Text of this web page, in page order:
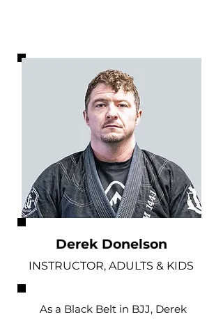
INSTRUCTOR, ADULTS & KIDS
Derek Donelson
As a Black Belt in BJJ, Derek